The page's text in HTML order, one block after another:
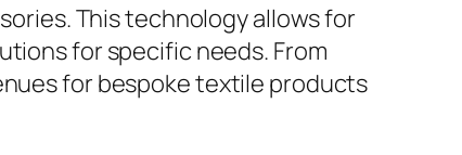
This technology allows for
for specific needs. From
for bespoke textile products